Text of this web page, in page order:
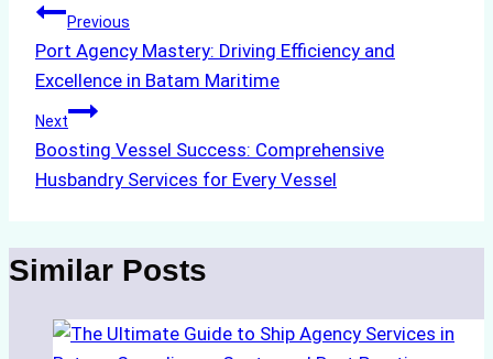
Post
navigation
Previous
Port Agency Mastery: Driving Efficiency and
Excellence in Batam Maritime
Next
Boosting Vessel Success: Comprehensive
Husbandry Services for Every Vessel
Similar Posts